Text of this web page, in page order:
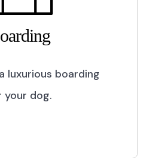
luxurious boarding
your dog.